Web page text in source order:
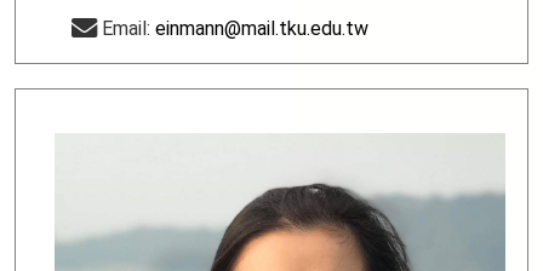
Email: einmann@mail.tku.edu.tw